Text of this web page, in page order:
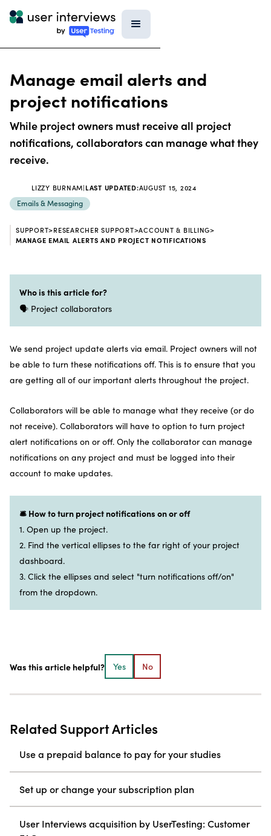
Manage email alerts and
project notifications
While project owners must receive all project
notifications, collaborators can manage what they
receive.
LIZZY BURNAM| LAST UPDATED:AUGUST 15, 2024
Emails & Messaging
SUPPORT>RESEARCHER SUPPORT>ACCOUNT & BILLING>
MANAGE EMAIL ALERTS AND PROJECT NOTIFICATIONS
Who is this article for?
🗣️ Project collaborators
We send project update alerts via email. Project owners will not
be able to turn these notifications off. This is to ensure that you
are getting all of our important alerts throughout the project.
Collaborators will be able to manage what they receive (or do
not receive). Collaborators will have to option to turn project
alert notifications on or off. Only the collaborator can manage
notifications on any project and must be logged into their
account to make updates.
🛎️ How to turn project notifications on or off
1. Open up the project.
2. Find the vertical ellipses to the far right of your project
dashboard.
3. Click the ellipses and select "turn notifications off/on"
from the dropdown.
Was this article helpful? Yes No
Related Support Articles
Use a prepaid balance to pay for your studies
Set up or change your subscription plan
User Interviews acquisition by UserTesting: Customer